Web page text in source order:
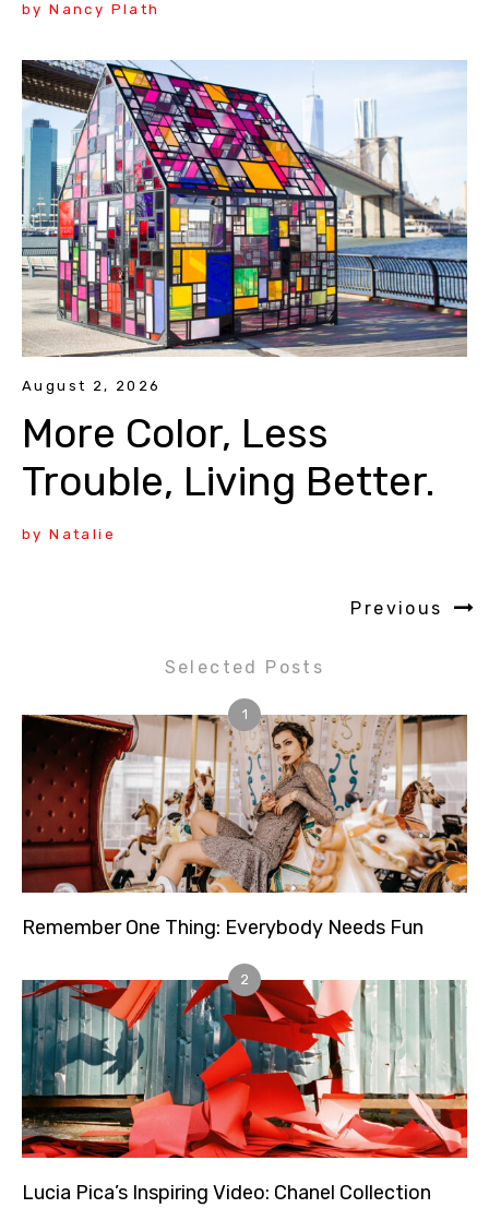
by Nancy Plath
August 2, 2026
More Color, Less
Trouble, Living Better.
by Natalie
Previous
Selected Posts
Remember One Thing: Everybody Needs Fun
1
Lucia Pica’s Inspiring Video: Chanel Collection
2